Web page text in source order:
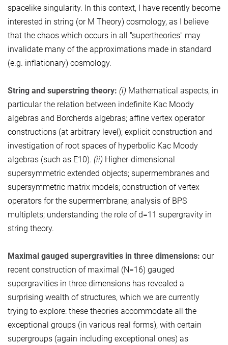
spacelike singularity. In this context, I have recently become
interested in string (or M Theory) cosmology, as I believe
that the chaos which occurs in all "supertheories" may
invalidate many of the approximations made in standard
(e.g. inflationary) cosmology.
String and superstring theory: (i) Mathematical aspects, in
particular the relation between indefinite Kac Moody
algebras and Borcherds algebras; affine vertex operator
constructions (at arbitrary level); explicit construction and
investigation of root spaces of hyperbolic Kac Moody
algebras (such as E10). (ii) Higher-dimensional
supersymmetric extended objects; supermembranes and
supersymmetric matrix models; construction of vertex
operators for the supermembrane; analysis of BPS
multiplets; understanding the role of d=11 supergravity in
string theory.
Maximal gauged supergravities in three dimensions: our
recent construction of maximal (N=16) gauged
supergravities in three dimensions has revealed a
surprising wealth of structures, which we are currently
trying to explore: these theories accommodate all the
exceptional groups (in various real forms), with certain
supergroups (again including exceptional ones) as